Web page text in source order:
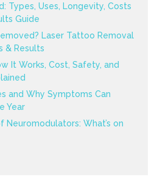
Types, Uses, Longevity, Costs
Guide
Laser Tattoo Removal
& Results
It Works, Cost, Safety, and
and Why Symptoms Can
Year
Neuromodulators: What’s on